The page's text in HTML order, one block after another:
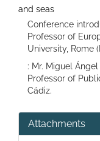
and seas
Conference
Professor of
University, Rome
: Mr. Miguel
Professor of
Cádiz.
Attachments